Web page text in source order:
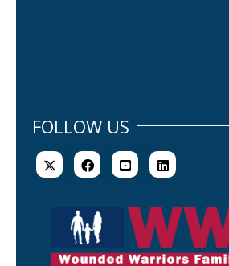
FOLLOW US